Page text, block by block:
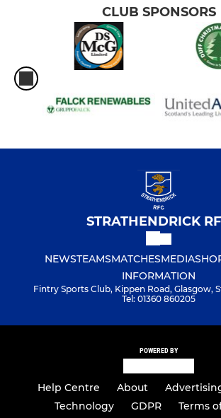
CLUB SPONSORS
STRATHENDRICK
NEWSTEAMSMATCHESMEDIA
INFORMATION
Fintry Sports Club, Kippen Road, Glasgow,
Tel: 01360 860205
POWERED BY
Help Centre About
Technology
GDPR Terms